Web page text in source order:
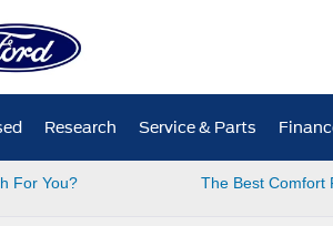
Research Service & Parts
For You?
The Best Comfort